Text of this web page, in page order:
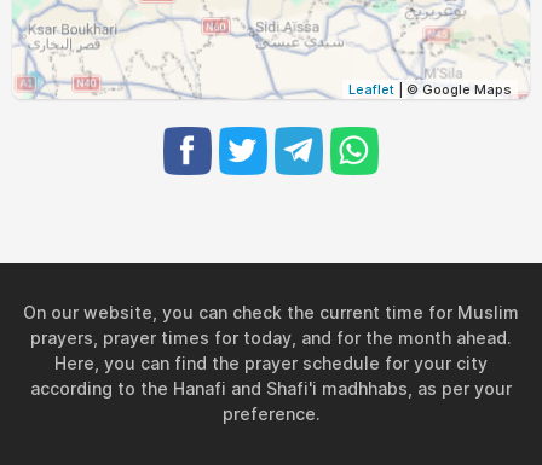
Leaflet | © Google Maps
On our website, you can check the current time for Muslim
prayers, prayer times for today, and for the month ahead.
Here, you can find the prayer schedule for your city
according to the Hanafi and Shafi'i madhhabs, as per your
preference.